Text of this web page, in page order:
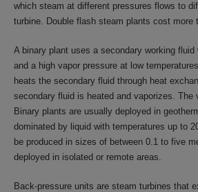
which steam at different pressures flows to
turbine. Double flash steam plants cost more
A binary plant uses a secondary working
and a high vapor pressure at low
heats the secondary fluid through heat
secondary fluid is heated and vaporizes. The
Binary plants are usually deployed in
dominated by liquid with temperatures up to
be produced in sizes of between 0.1 to five
deployed in isolated or remote areas.
Back-pressure units are steam turbines that